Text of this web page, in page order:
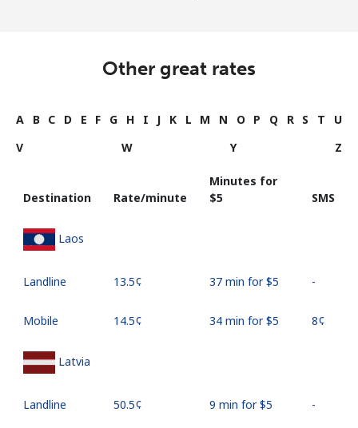
Other great rates
A B C D E F G H I J K L M N O P Q R S T
U
V
W Y Z
Destination Rate/minute
Minutes for
⁦$5⁩
SMS
Laos
Landline ⁦13.5¢⁩ 37 min for ⁦$5⁩ -
Mobile ⁦14.5¢⁩ 34 min for ⁦$5⁩ ⁦8¢⁩
Latvia
Landline ⁦50.5¢⁩ 9 min for ⁦$5⁩ -